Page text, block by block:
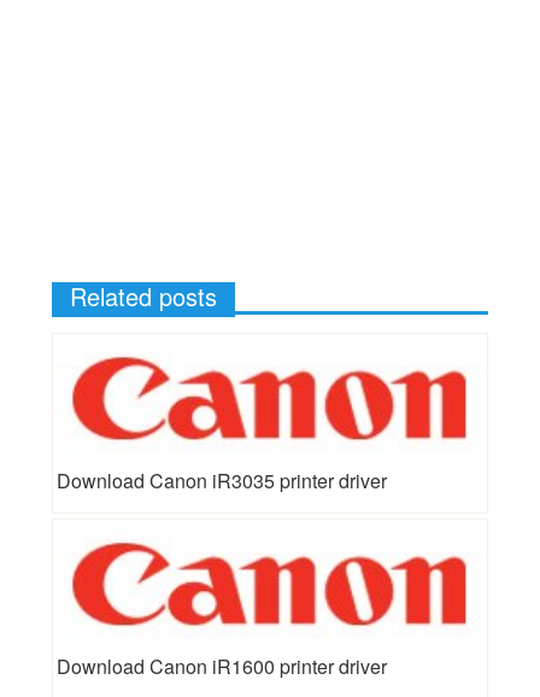
Related posts
Download Canon iR3035 printer driver
Download Canon iR1600 printer driver